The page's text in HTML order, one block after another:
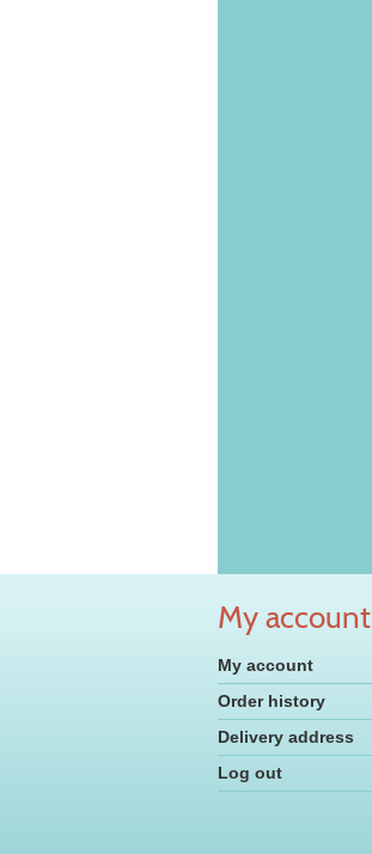
My account
My account
Order history
Delivery address
Log out